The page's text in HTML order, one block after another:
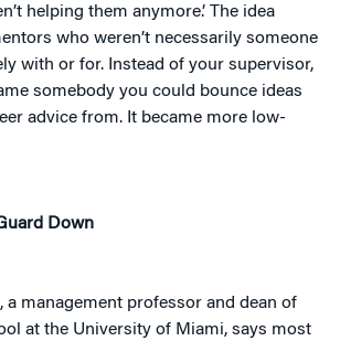
helping them anymore.’ The idea
who weren’t necessarily someone
with or for. Instead of your supervisor,
somebody you could bounce ideas
advice from. It became more low-
Down
a management professor and dean of
at the University of Miami, says most